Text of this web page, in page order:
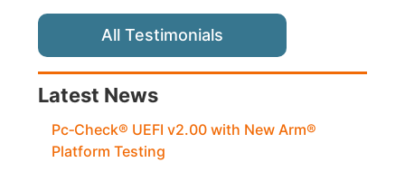
All Testimonials
Latest News
Pc‑Check® UEFI v2.00 with New Arm®
Platform Testing